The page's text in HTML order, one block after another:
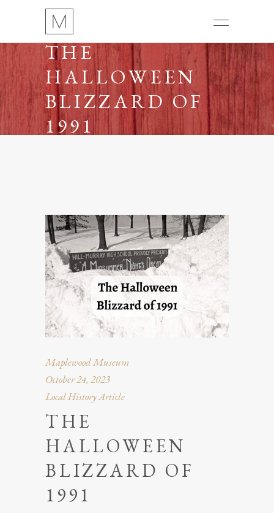
THE
HALLOWEEN
BLIZZARD OF
1991
Maplewood Museum
October 24, 2023
Local History Article
THE
HALLOWEEN
BLIZZARD OF
1991